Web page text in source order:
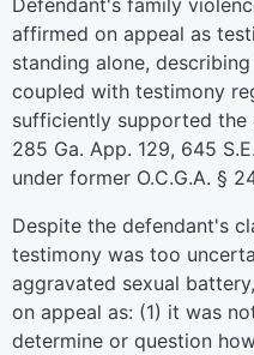
Defendant's family
affirmed on appeal as
standing alone,
coupled with testimony
sufficiently supported the
285 Ga. App. 129, 645
under former O.C.G.A. §
Despite the defendant's
testimony was too
aggravated sexual
on appeal as: (1) it was
determine or question